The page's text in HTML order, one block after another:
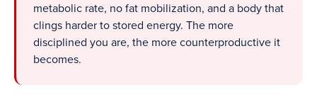
metabolic rate, no fat mobilization, and a body that
clings harder to stored energy. The more
disciplined you are, the more counterproductive it
becomes.